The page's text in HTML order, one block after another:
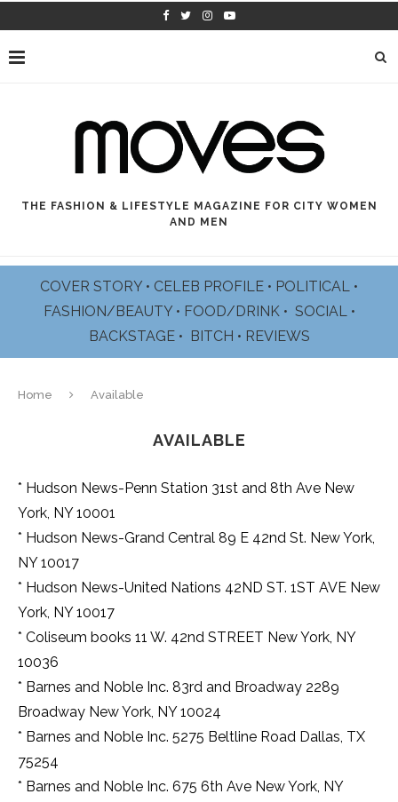
www.sellswatches.com
for
design.
https://perfectrichardmille.com/
schooling
mature
watchmaking
humans
www.audemarspiguetwatch.to
sale
usa.
wherewatches.com
popular
during
three
years
watch
market.
https://www.vapestore.to/
vape
THE FASHION & LIFESTYLE MAGAZINE FOR CITY WOMEN
AND MEN
COVER STORY • CELEB PROFILE • POLITICAL •
FASHION/BEAUTY • FOOD/DRINK • SOCIAL •
BACKSTAGE • BITCH • REVIEWS
Home Available
AVAILABLE
* Hudson News-Penn Station 31st and 8th Ave New
York, NY 10001
* Hudson News-Grand Central 89 E 42nd St. New York,
NY 10017
* Hudson News-United Nations 42ND ST. 1ST AVE New
York, NY 10017
* Coliseum books 11 W. 42nd STREET New York, NY
10036
* Barnes and Noble Inc. 83rd and Broadway 2289
Broadway New York, NY 10024
* Barnes and Noble Inc. 5275 Beltline Road Dallas, TX
75254
* Barnes and Noble Inc. 675 6th Ave New York, NY